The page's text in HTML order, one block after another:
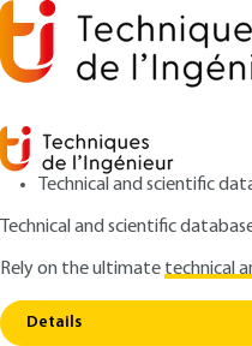
Technical and scientific
Technical and scientific
Rely on the ultimatetechnical
Details
Home